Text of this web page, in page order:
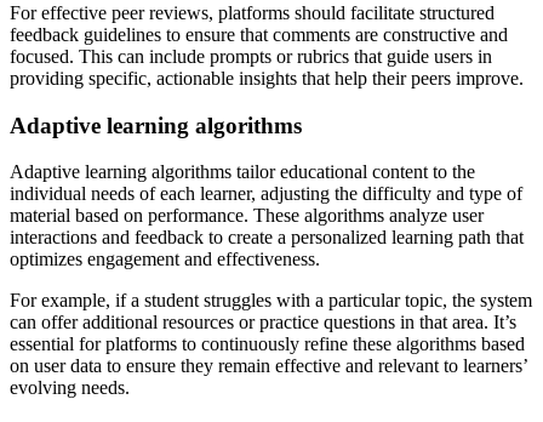
For effective peer reviews, platforms should facilitate structured
feedback guidelines to ensure that comments are constructive and
focused. This can include prompts or rubrics that guide users in
providing specific, actionable insights that help their peers improve.
Adaptive learning algorithms
Adaptive learning algorithms tailor educational content to the
individual needs of each learner, adjusting the difficulty and type of
material based on performance. These algorithms analyze user
interactions and feedback to create a personalized learning path that
optimizes engagement and effectiveness.
For example, if a student struggles with a particular topic, the system
can offer additional resources or practice questions in that area. It’s
essential for platforms to continuously refine these algorithms based
on user data to ensure they remain effective and relevant to learners’
evolving needs.